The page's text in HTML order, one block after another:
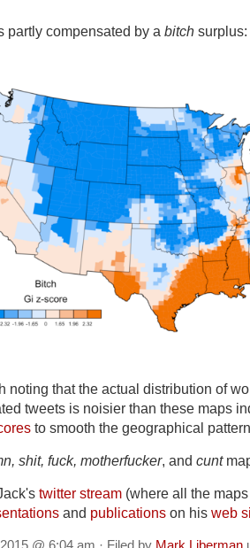
partly compensated by a bitch surplus:
noting that the actual distribution of
tweets is noisier than these maps
to smooth the geographical
shit, fuck, motherfucker, and cunt
twitter stream (where all the
and publications on his web